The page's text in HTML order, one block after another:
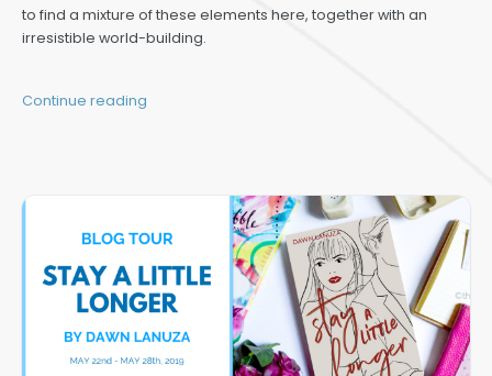
to find a mixture of these elements here, together with an
irresistible world-building.
Continue reading